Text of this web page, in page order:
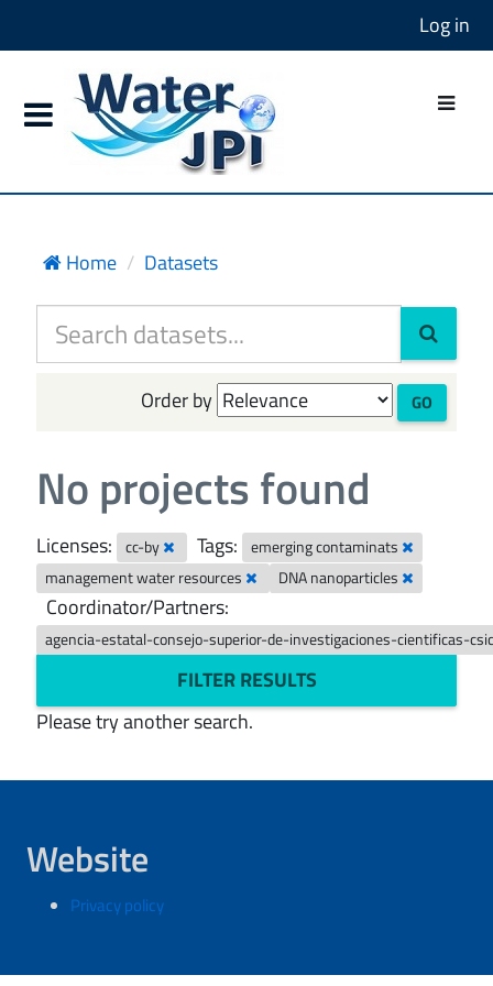
Log in
Home Datasets
Order by GO
No projects found
Licenses: cc-by Tags:
emerging contaminats
management water resources
DNA nanoparticles
Coordinator/Partners:
agencia-estatal-consejo-superior-de-investigaciones-cientificas-
FILTER RESULTS
Please try another search.
Website
Privacy policy